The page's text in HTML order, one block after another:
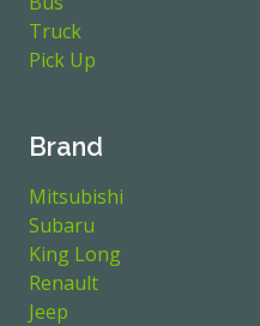
Truck
Pick Up
Brand
Mitsubishi
Subaru
King Long
Renault
Jeep